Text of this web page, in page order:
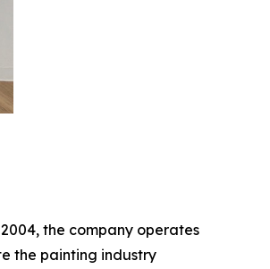
the company operates
the painting industry